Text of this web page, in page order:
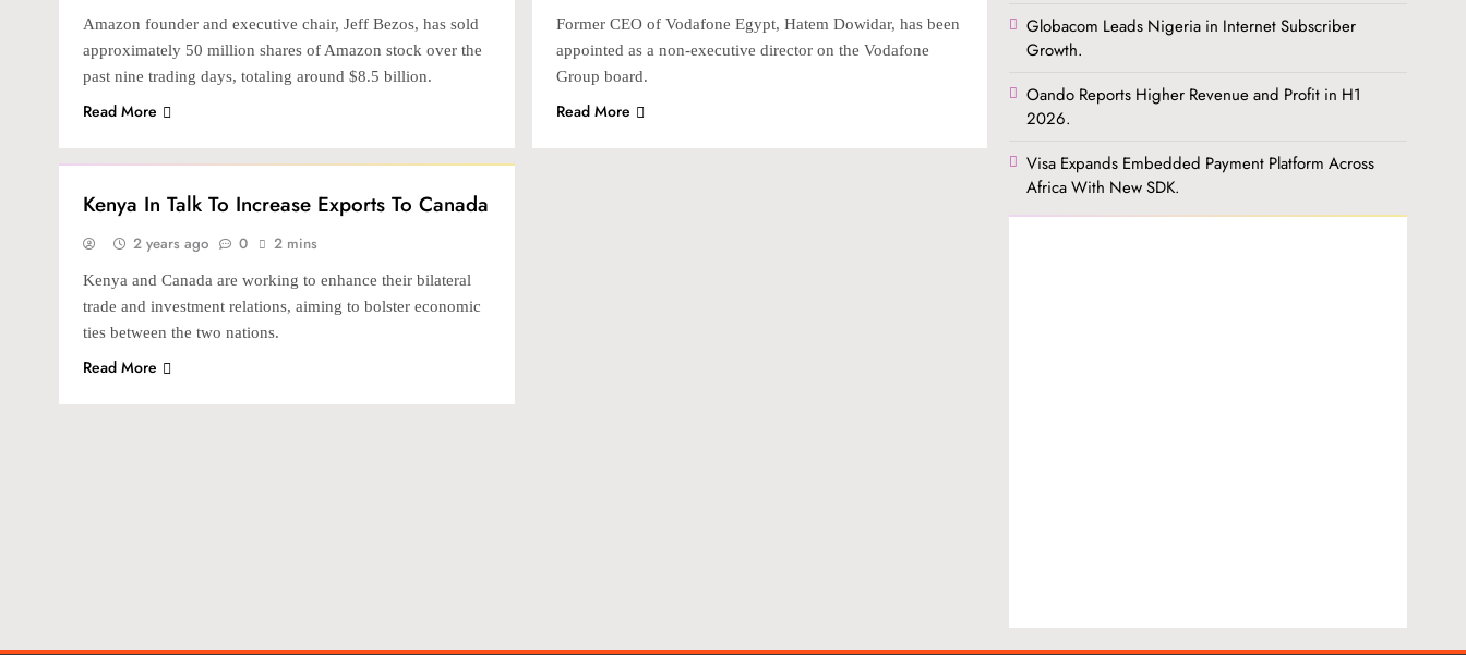
Amazon founder and executive chair, Jeff Bezos, has sold
approximately 50 million shares of Amazon stock over the
past nine trading days, totaling around $8.5 billion.
Read More
Former CEO of Vodafone Egypt, Hatem Dowidar, has been
appointed as a non-executive director on the Vodafone
Group board.
Read More
Kenya In Talk To Increase Exports To Canada
2 years ago 0 2 mins
Kenya and Canada are working to enhance their bilateral
trade and investment relations, aiming to bolster economic
ties between the two nations.
Read More
Globacom Leads Nigeria in Internet Subscriber
Growth.
Oando Reports Higher Revenue and Profit in H1
2026.
Visa Expands Embedded Payment Platform Across
Africa With New SDK.